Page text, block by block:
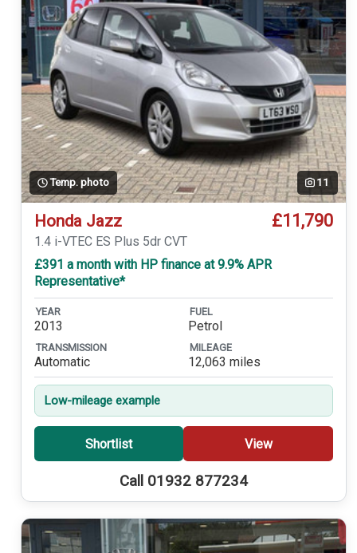
Temp. photo 11
Honda Jazz £11,790
1.4 i-VTEC ES Plus 5dr CVT
£391 a month with HP finance at 9.9% APR
Representative*
YEAR
2013
FUEL
Petrol
TRANSMISSION
Automatic
MILEAGE
12,063 miles
Low-mileage example
Shortlist View
Call 01932 877234